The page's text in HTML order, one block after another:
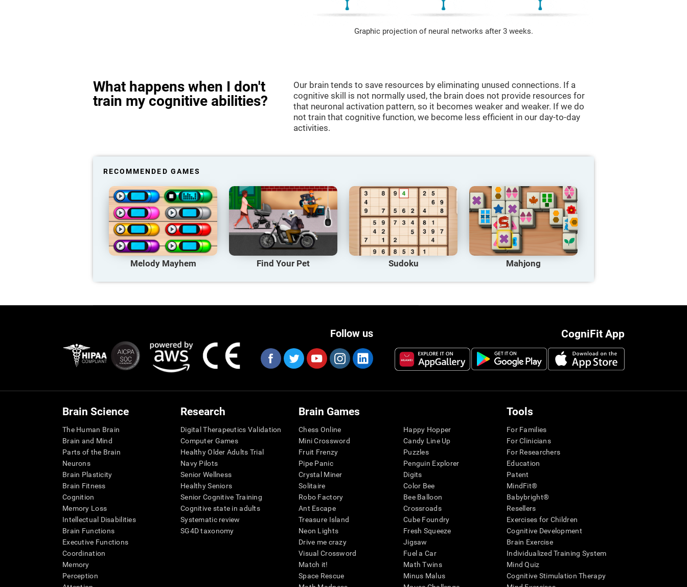
Graphic projection of neural networks after 3 weeks.
What happens when I don't
train my cognitive abilities?
Our brain tends to save resources by eliminating unused connections. If a
cognitive skill is not normally used, the brain does not provide resources for
that neuronal activation pattern, so it becomes weaker and weaker. If we do
not train that cognitive function, we become less efficient in our day-to-day
activities.
RECOMMENDED GAMES
Melody Mayhem Find Your Pet Sudoku Mahjong
CogniFit App
Follow us
Brain Science
The Human Brain
Brain and Mind
Parts of the Brain
Neurons
Brain Plasticity
Brain Fitness
Cognition
Memory Loss
Intellectual Disabilities
Brain Functions
Executive Functions
Coordination
Memory
Perception
Research
Digital Therapeutics Validation
Computer Games
Healthy Older Adults Trial
Navy Pilots
Senior Wellness
Healthy Seniors
Senior Cognitive Training
Cognitive state in adults
Systematic review
SG4D taxonomy
Brain Games
Chess Online
Mini Crossword
Fruit Frenzy
Pipe Panic
Crystal Miner
Solitaire
Robo Factory
Ant Escape
Treasure Island
Neon Lights
Drive me crazy
Visual Crossword
Match it!
Space Rescue
Happy Hopper
Candy Line Up
Puzzles
Penguin Explorer
Digits
Color Bee
Bee Balloon
Crossroads
Cube Foundry
Fresh Squeeze
Jigsaw
Fuel a Car
Math Twins
Minus Malus
Tools
For Families
For Clinicians
For Researchers
Education
Patent
MindFit®
Babybright®
Resellers
Exercises for Children
Cognitive Development
Brain Exercise
Individualized Training System
Mind Quiz
Cognitive Stimulation Therapy